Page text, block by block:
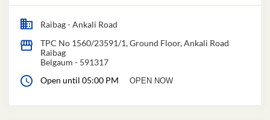
Raibag - Ankali Road
TPC No 1560/23591/1, Ground Floor, Ankali Road
Raibag
Belgaum - 591317
Open until 05:00 PM
OPEN NOW